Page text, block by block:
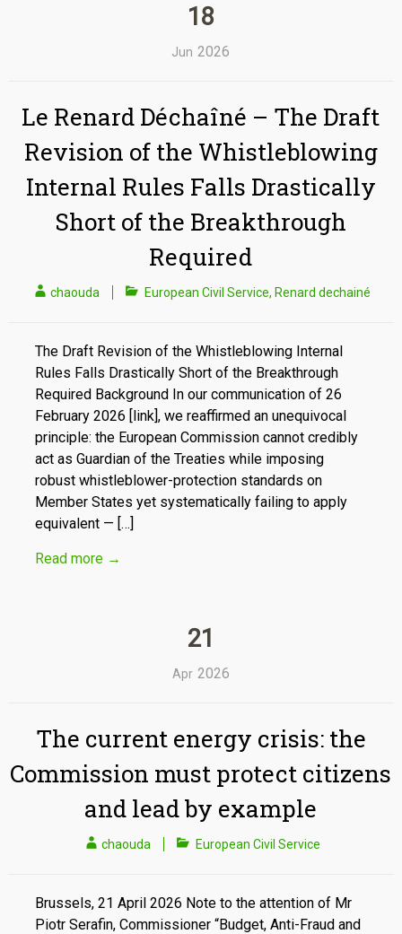
18
Jun 2026
Le Renard Déchaîné – The Draft
Revision of the Whistleblowing
Internal Rules Falls Drastically
Short of the Breakthrough
Required
chaouda European Civil Service, Renard dechainé
The Draft Revision of the Whistleblowing Internal
Rules Falls Drastically Short of the Breakthrough
Required Background In our communication of 26
February 2026 [link], we reaffirmed an unequivocal
principle: the European Commission cannot credibly
act as Guardian of the Treaties while imposing
robust whistleblower-protection standards on
Member States yet systematically failing to apply
equivalent — […]
Read more →
21
Apr 2026
The current energy crisis: the
Commission must protect citizens
and lead by example
chaouda European Civil Service
Brussels, 21 April 2026 Note to the attention of Mr
Piotr Serafin, Commissioner “Budget, Anti-Fraud and